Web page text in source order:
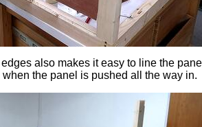
also makes it easy to line the
when the panel is pushed all the way in.